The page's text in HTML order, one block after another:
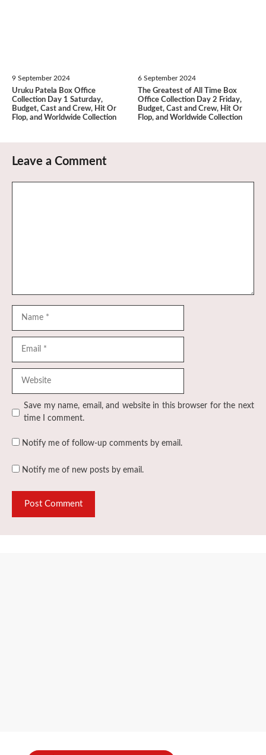
9 September 2024
Uruku Patela Box Office
Collection Day 1 Saturday,
Budget, Cast and Crew, Hit Or
Flop, and Worldwide Collection
6 September 2024
The Greatest of All Time Box
Office Collection Day 2 Friday,
Budget, Cast and Crew, Hit Or
Flop, and Worldwide Collection
Leave a Comment
Save my name, email, and website in this browser for the next
time I comment.
Notify me of follow-up comments by email.
Notify me of new posts by email.